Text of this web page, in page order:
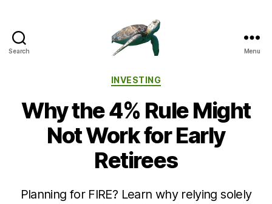
Search Menu
Categories
INVESTING
Why the 4% Rule Might
Not Work for Early
Retirees
Planning for FIRE? Learn why relying solely